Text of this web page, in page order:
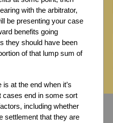
with the arbitrator,
be presenting your case
benefits going
they should have been
of that lump sum of
at the end when it’s
cases end in some sort
including whether
settlement that they are